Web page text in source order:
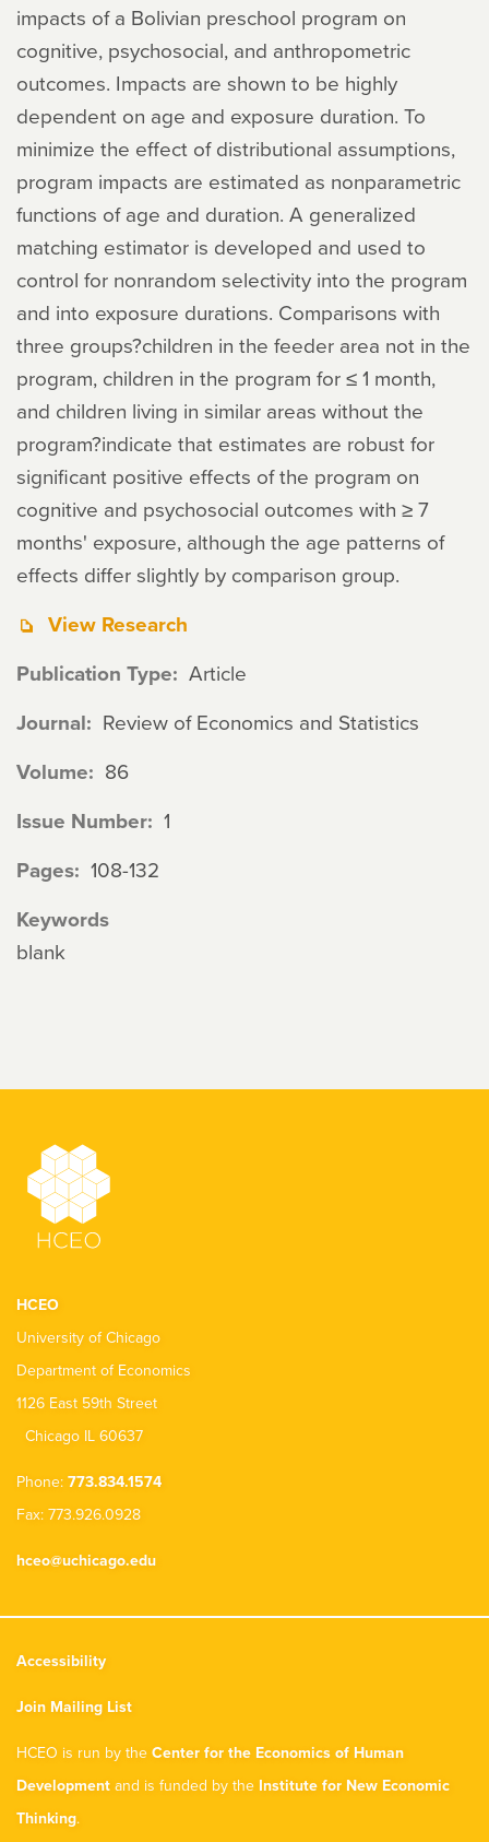
impacts of a Bolivian preschool program on
cognitive, psychosocial, and anthropometric
outcomes. Impacts are shown to be highly
dependent on age and exposure duration. To
minimize the effect of distributional assumptions,
program impacts are estimated as nonparametric
functions of age and duration. A generalized
matching estimator is developed and used to
control for nonrandom selectivity into the program
and into exposure durations. Comparisons with
three groups?children in the feeder area not in the
program, children in the program for ≤ 1 month,
and children living in similar areas without the
program?indicate that estimates are robust for
significant positive effects of the program on
cognitive and psychosocial outcomes with ≥ 7
months' exposure, although the age patterns of
effects differ slightly by comparison group.
View Research
Publication Type Article
Journal Review of Economics and Statistics
Volume 86
Issue Number 1
Pages 108-132
Keywords
blank
HCEO
University of Chicago
Department of Economics
1126 East 59th Street
Chicago IL 60637
Phone: 773.834.1574
Fax: 773.926.0928
hceo@uchicago.edu
Accessibility
Join Mailing List
HCEO is run by the Center for the Economics of Human
Development and is funded by the Institute for New Economic
Thinking.